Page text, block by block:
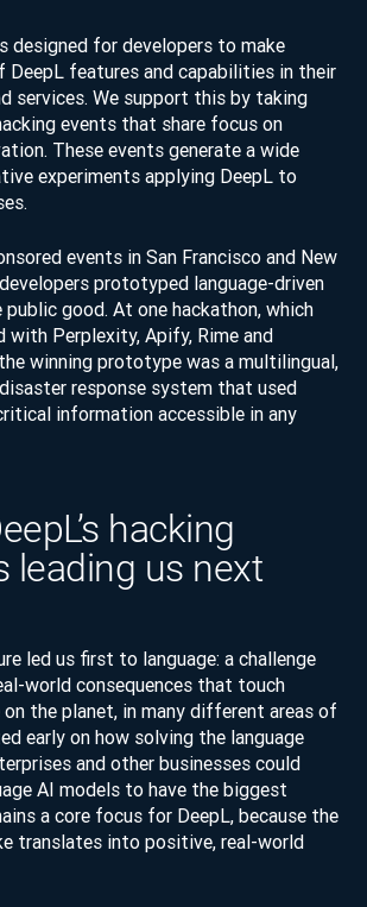
designed for developers to make
DeepL features and capabilities in their
services. We support this by taking
events that share focus on
These events generate a wide
experiments applying DeepL to
events in San Francisco and New
prototyped language-driven
good. At one hackathon, which
with Perplexity, Apify, Rime and
winning prototype was a multilingual,
response system that used
information accessible in any
hacking
leading us next
led us first to language: a challenge
world consequences that touch
the planet, in many different areas of
early on how solving the language
and other businesses could
AI models to have the biggest
a core focus for DeepL, because the
translates into positive, real-world